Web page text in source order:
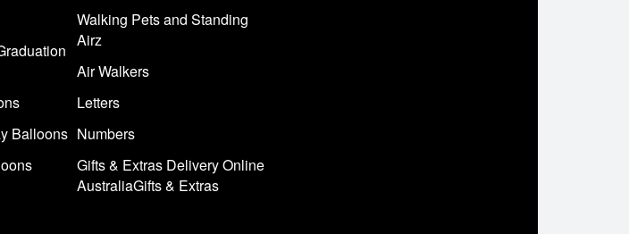
Balloons
Walking Pets and Standing
Airz
Air Walkers
Letters
Numbers
Gifts & Extras Delivery Online
AustraliaGifts & Extras